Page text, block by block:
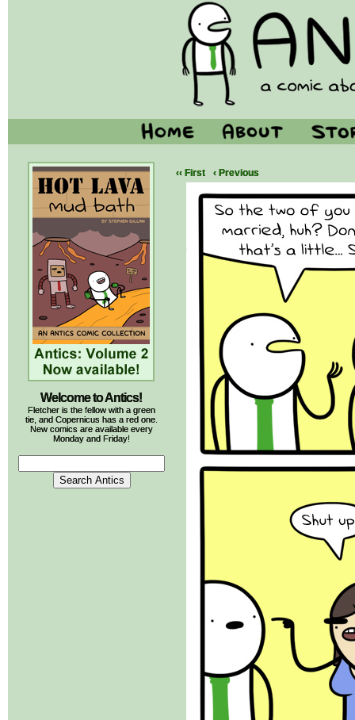
Welcome to Antics!
Fletcher is the fellow with a green
tie, and Copernicus has a red one.
New comics are available every
Monday and Friday!
‹‹ First ‹ Previous